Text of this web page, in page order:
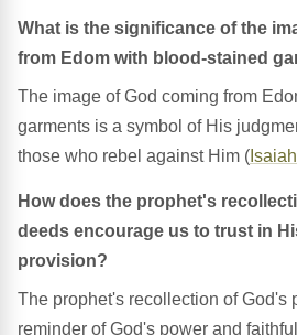
What is the significance of the
from Edom with blood-stained
The image of God coming from
garments is a symbol of His
those who rebel against Him (
How does the prophet's
deeds encourage us to trust in
provision?
The prophet's recollection of God's
reminder of God's power and